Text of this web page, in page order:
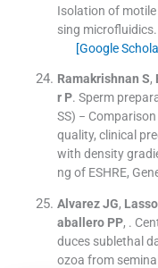
Isolation of
sing microfluidics.
[Google
Ramakrishnan S,
r P. Sperm
SS) −
quality, clinical
with density
ng of ESHRE,
Alvarez JG, Lasso
aballero PP, .
duces sublethal
ozoa from